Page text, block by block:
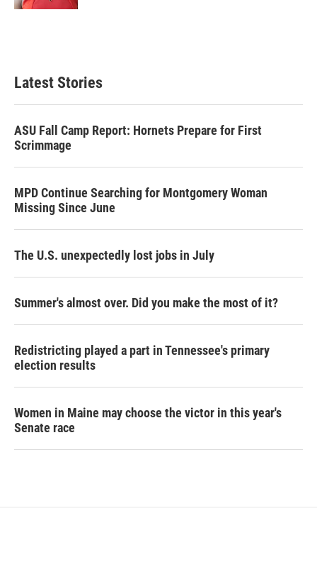
Latest Stories
ASU Fall Camp Report: Hornets Prepare for First
Scrimmage
MPD Continue Searching for Montgomery Woman
Missing Since June
The U.S. unexpectedly lost jobs in July
Summer's almost over. Did you make the most of it?
Redistricting played a part in Tennessee's primary
election results
Women in Maine may choose the victor in this year's
Senate race